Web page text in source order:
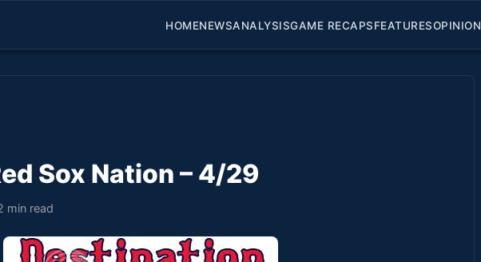
HOMENEWSANALYSISGAME RECAPSFEATURESOPINION
Sox Nation – 4/29
min read